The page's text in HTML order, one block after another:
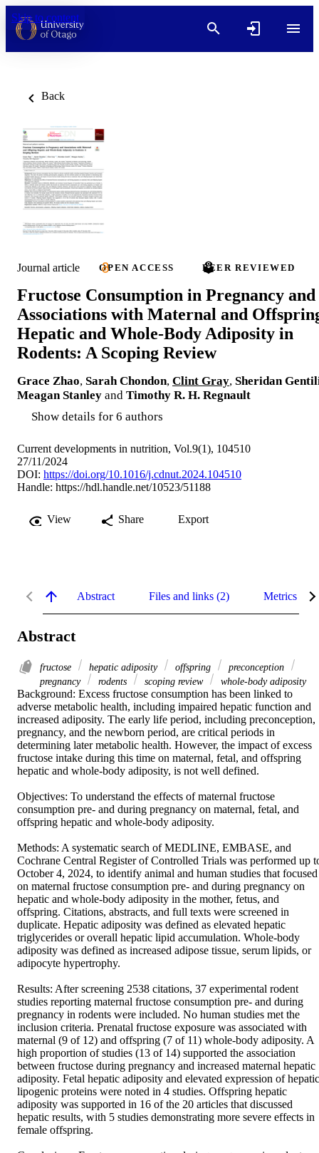
Skip to content
Back
Journal article OPEN ACCESS PEER REVIEWED
Fructose Consumption in Pregnancy and
Associations with Maternal and
Hepatic and Whole-Body Adiposity in
Rodents: A Scoping Review
Grace Zhao, Sarah Chondon, Clint Gray, Sheridan
Meagan Stanley and Timothy R. H. Regnault
Show details for 6 authors
Current developments in nutrition, Vol.9(1), 104510
27/11/2024
DOI: https://doi.org/10.1016/j.cdnut.2024.104510
Handle: https://hdl.handle.net/10523/51188
View Share Export
Abstract Files and links (2) Metrics
Abstract
fructose hepatic adiposity offspring
preconception
pregnancy
rodents scoping review whole-body adiposity
Background: Excess fructose consumption has been linked to
adverse metabolic health, including impaired hepatic function and
increased adiposity. The early life period, including preconception,
pregnancy, and the newborn period, are critical periods in
determining later metabolic health. However, the impact of excess
fructose intake during this time on maternal, fetal, and offspring
hepatic and whole-body adiposity, is not well defined.
Objectives: To understand the effects of maternal fructose
consumption pre- and during pregnancy on maternal, fetal, and
offspring hepatic and whole-body adiposity.
Methods: A systematic search of MEDLINE, EMBASE, and
Cochrane Central Register of Controlled Trials was performed up
October 4, 2024, to identify animal and human studies that focused
on maternal fructose consumption pre- and during pregnancy on
hepatic and whole-body adiposity in the mother, fetus, and
offspring. Citations, abstracts, and full texts were screened in
duplicate. Hepatic adiposity was defined as elevated hepatic
triglycerides or overall hepatic lipid accumulation. Whole-body
adiposity was defined as increased adipose tissue, serum lipids, or
adipocyte hypertrophy.
Results: After screening 2538 citations, 37 experimental rodent
studies reporting maternal fructose consumption pre- and during
pregnancy in rodents were included. No human studies met the
inclusion criteria. Prenatal fructose exposure was associated with
maternal (9 of 12) and offspring (7 of 11) whole-body adiposity. A
high proportion of studies (13 of 14) supported the association
between fructose during pregnancy and increased maternal hepatic
adiposity. Fetal hepatic adiposity and elevated expression of hepatic
lipogenic proteins were noted in 4 studies. Offspring hepatic
adiposity was supported in 16 of the 20 articles that discussed
hepatic results, with 5 studies demonstrating more severe effects in
female offspring.